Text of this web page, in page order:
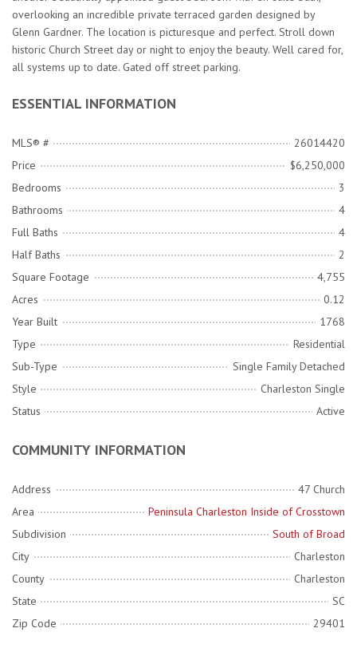
overlooking an incredible private terraced garden designed by
Glenn Gardner. The location is picturesque and perfect. Stroll down
historic Church Street day or night to enjoy the beauty. Well cared for,
all systems up to date. Gated off street parking.
ESSENTIAL INFORMATION
MLS® #
26014420
Price
$6,250,000
Bedrooms
3
Bathrooms
4
Full Baths
4
Half Baths
2
Square Footage
4,755
Acres
0.12
Year Built
1768
Type
Residential
Sub-Type
Single Family Detached
Style
Charleston Single
Status
Active
COMMUNITY INFORMATION
Address
47 Church
Area
Peninsula Charleston Inside of Crosstown
Subdivision
South of Broad
City
Charleston
County
Charleston
State
SC
Zip Code
29401